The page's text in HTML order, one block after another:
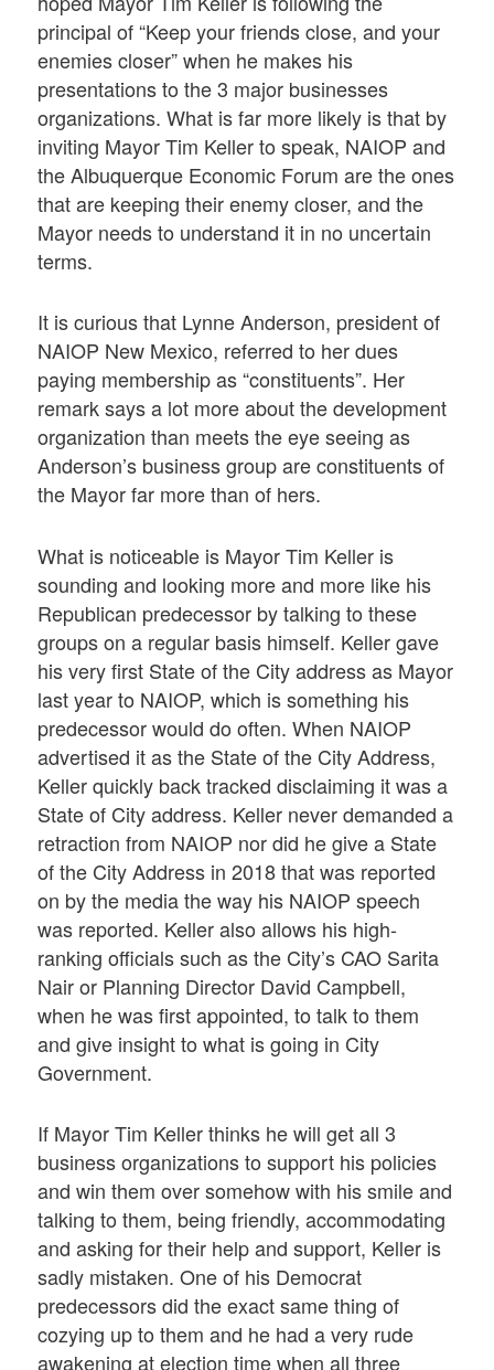
principal of “Keep your friends close, and your
enemies closer” when he makes his
presentations to the 3 major businesses
organizations. What is far more likely is that by
inviting Mayor Tim Keller to speak, NAIOP and
the Albuquerque Economic Forum are the ones
that are keeping their enemy closer, and the
Mayor needs to understand it in no uncertain
terms.
It is curious that Lynne Anderson, president of
NAIOP New Mexico, referred to her dues
paying membership as “constituents”. Her
remark says a lot more about the development
organization than meets the eye seeing as
Anderson’s business group are constituents of
the Mayor far more than of hers.
What is noticeable is Mayor Tim Keller is
sounding and looking more and more like his
Republican predecessor by talking to these
groups on a regular basis himself. Keller gave
his very first State of the City address as Mayor
last year to NAIOP, which is something his
predecessor would do often. When NAIOP
advertised it as the State of the City Address,
Keller quickly back tracked disclaiming it was a
State of City address. Keller never demanded a
retraction from NAIOP nor did he give a State
of the City Address in 2018 that was reported
on by the media the way his NAIOP speech
was reported. Keller also allows his high-
ranking officials such as the City’s CAO Sarita
Nair or Planning Director David Campbell,
when he was first appointed, to talk to them
and give insight to what is going in City
Government.
If Mayor Tim Keller thinks he will get all 3
business organizations to support his policies
and win them over somehow with his smile and
talking to them, being friendly, accommodating
and asking for their help and support, Keller is
sadly mistaken. One of his Democrat
predecessors did the exact same thing of
cozying up to them and he had a very rude
awakening at election time when all three